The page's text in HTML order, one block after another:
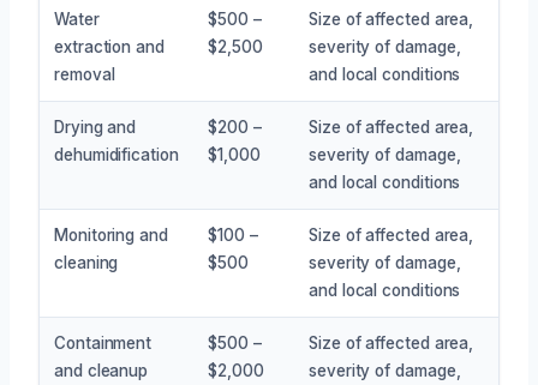
Water
extraction and
removal
$500 –
$2,500
Size of affected area,
severity of damage,
and local conditions
Drying and
dehumidification
$200 –
$1,000
Size of affected area,
severity of damage,
and local conditions
Monitoring and
cleaning
$100 –
$500
Size of affected area,
severity of damage,
and local conditions
Containment
and cleanup
$500 –
$2,000
Size of affected area,
severity of damage,